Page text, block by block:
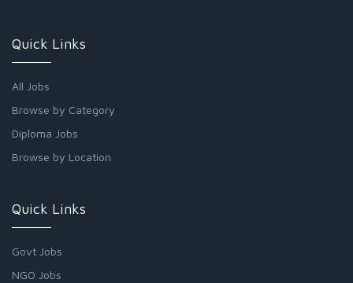
Quick Links
All Jobs
Browse by Category
Diploma Jobs
Browse by Location
Quick Links
Govt Jobs
NGO Jobs